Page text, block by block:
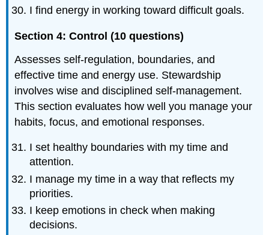
I find energy in working toward difficult goals.
Section 4: Control (10 questions)
Assesses self-regulation, boundaries, and
effective time and energy use. Stewardship
involves wise and disciplined self-management.
This section evaluates how well you manage your
habits, focus, and emotional responses.
I set healthy boundaries with my time and
attention.
I manage my time in a way that reflects my
priorities.
I keep emotions in check when making
decisions.